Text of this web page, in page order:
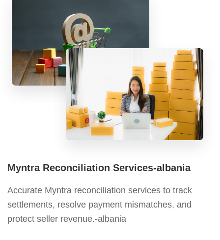
Myntra Reconciliation Services-albania
Accurate Myntra reconciliation services to track
settlements, resolve payment mismatches, and
protect seller revenue.-albania